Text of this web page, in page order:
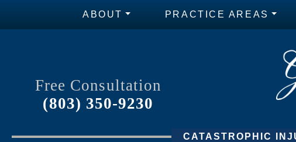
ABOUT PRACTICE AREAS
Free Consultation
(803) 350-9230
CATASTROPHIC